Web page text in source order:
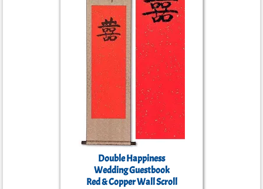
Double Happiness
Wedding Guestbook
Red & Copper Wall Scroll